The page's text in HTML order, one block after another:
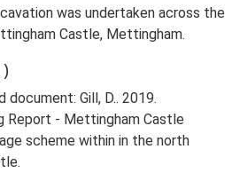
was undertaken across the
Castle, Mettingham.
document: Gill, D.. 2019.
Report - Mettingham Castle
scheme within in the north